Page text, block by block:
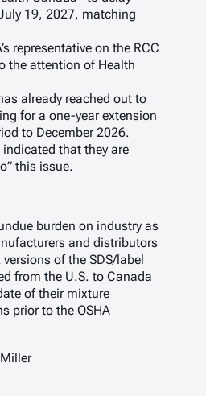
19, 2027, matching
representative on the RCC
the attention of Health
already reached out to
for a one-year extension
to December 2026.
that they are
this issue.
burden on industry as
and distributors
of the SDS/label
from the U.S. to Canada
of their mixture
prior to the OSHA